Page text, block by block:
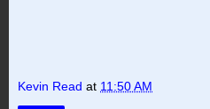
Kevin Read at 11:50 AM